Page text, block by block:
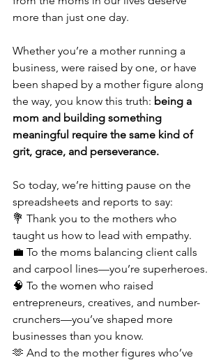
more than just one day.
Whether you’re a mother running a
business, were raised by one, or have
been shaped by a mother figure along
the way, you know this truth: being a
mom and building something
meaningful require the same kind of
grit, grace, and perseverance.
So today, we’re hitting pause on the
spreadsheets and reports to say:
💐 Thank you to the mothers who
taught us how to lead with empathy.
💼 To the moms balancing client calls
and carpool lines—you’re superheroes.
🧠 To the women who raised
entrepreneurs, creatives, and number-
crunchers—you’ve shaped more
businesses than you know.
🫶 And to the mother figures who’ve